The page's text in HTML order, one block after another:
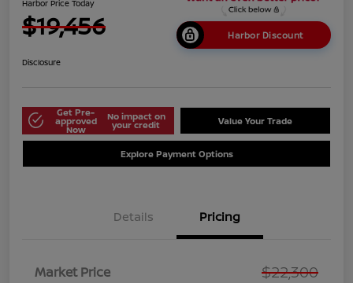
Harbor Price Today
$19,456 Harbor Discount
Disclosure
Get Pre-
approved
Now
No impact on
your credit Value Your Trade
Explore Payment Options
Details Pricing
Market Price $22,300